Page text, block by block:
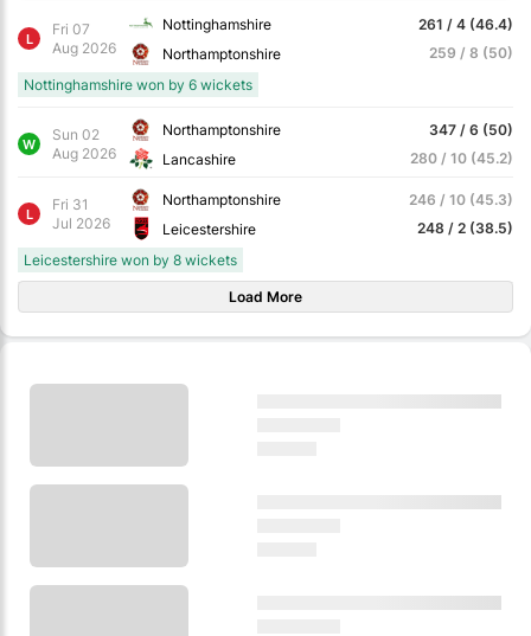
L
Fri 07
Aug 2026
Nottinghamshire
Northamptonshire
261 / 4 (46.4)
259 / 8 (50)
Nottinghamshire won by 6 wickets
W
Sun 02
Aug 2026
Northamptonshire
Lancashire
347 / 6 (50)
280 / 10 (45.2)
L
Fri 31
Jul 2026
Northamptonshire
Leicestershire
246 / 10 (45.3)
248 / 2 (38.5)
Leicestershire won by 8 wickets
Load More